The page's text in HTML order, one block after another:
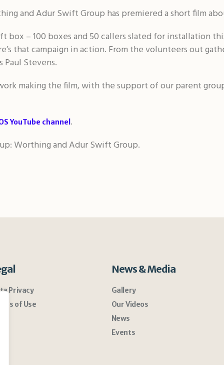
and Adur Swift Group has premiered a short film
box – 100 boxes and 50 callers slated for installation
that campaign in action. From the volunteers out
Paul Stevens.
making the film, with the support of our parent
YouTube channel .
Worthing and Adur Swift Group.
Privacy
of Use
News & Media
Gallery
Our Videos
News
Events